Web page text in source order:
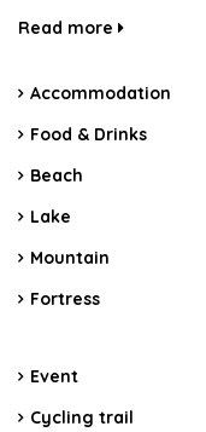
Read more
Accommodation
Food & Drinks
Beach
Lake
Mountain
Fortress
Event
Cycling trail